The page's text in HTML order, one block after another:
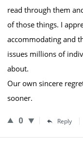
read through them
of those things. I
accommodating and
issues millions of
about.
Our own sincere
sooner.
0 Reply